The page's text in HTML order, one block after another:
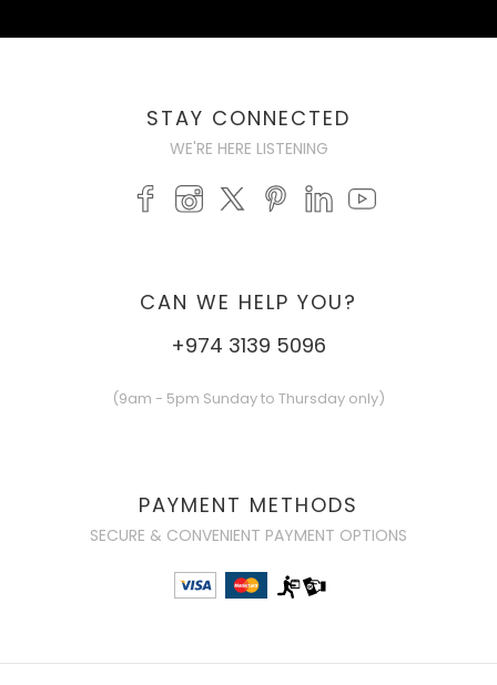
STAY CONNECTED
WE'RE HERE LISTENING
CAN WE HELP YOU?
+974 3139 5096
(9am - 5pm Sunday to Thursday only)
PAYMENT METHODS
SECURE & CONVENIENT PAYMENT OPTIONS